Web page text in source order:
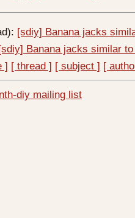
[sdiy] Banana jacks
Banana jacks similar
] [ thread ] [ subject ] [
diy mailing list